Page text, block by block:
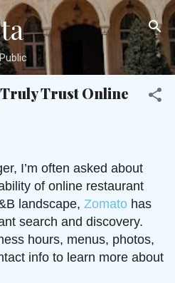
content
Truly Trust Online
I’m often asked about
of online restaurant
landscape, Zomato has
search and discovery.
hours, menus, photos,
info to learn more about